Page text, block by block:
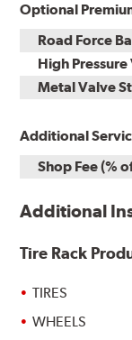
Optional
Road Force
High
Metal Valve
Additional
Shop Fee (%
Additional
Tire Rack
TIRES
WHEELS